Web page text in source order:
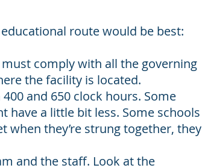
route would be best:
must comply with all the governing
the facility is located.
and 650 clock hours. Some
have a little bit less. Some schools
they’re strung together, they
and the staff. Look at the